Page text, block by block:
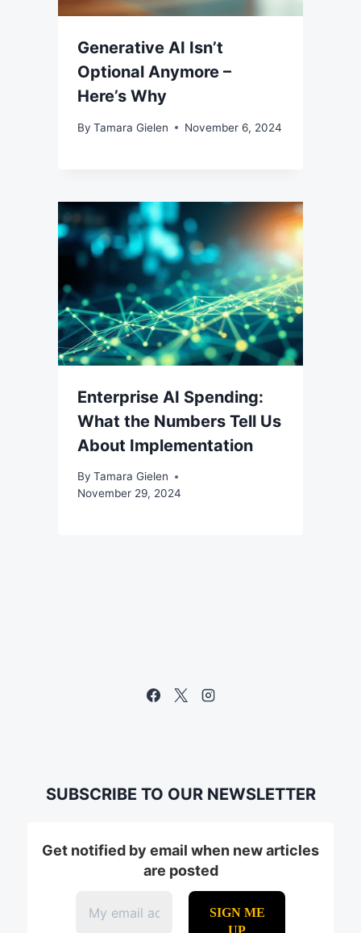
Generative AI Isn’t
Optional Anymore –
Here’s Why
By Tamara Gielen November 6, 2024
Enterprise AI Spending:
What the Numbers Tell Us
About Implementation
By Tamara Gielen
November 29, 2024
SUBSCRIBE TO OUR NEWSLETTER
Get notified by email when new articles
are posted